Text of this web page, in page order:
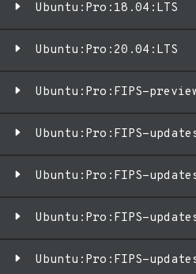
Ubuntu:Pro:18.04:LTS
Ubuntu:Pro:20.04:LTS
Ubuntu:Pro:FIPS-
Ubuntu:Pro:FIPS-
Ubuntu:Pro:FIPS-
Ubuntu:Pro:FIPS-
Ubuntu:Pro:FIPS-